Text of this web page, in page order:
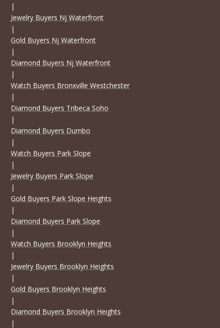
|
Jewelry Buyers Nj Waterfront
|
Gold Buyers Nj Waterfront
|
Diamond Buyers Nj Waterfront
|
Watch Buyers Bronxville Westchester
|
Diamond Buyers Tribeca Soho
|
Diamond Buyers Dumbo
|
Watch Buyers Park Slope
|
Jewelry Buyers Park Slope
|
Gold Buyers Park Slope Heights
|
Diamond Buyers Park Slope
|
Watch Buyers Brooklyn Heights
|
Jewelry Buyers Brooklyn Heights
|
Gold Buyers Brooklyn Heights
|
Diamond Buyers Brooklyn Heights
|